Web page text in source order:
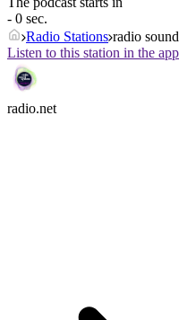
- 0 sec.
Radio Stations radio
Listen to this station in the
radio.net